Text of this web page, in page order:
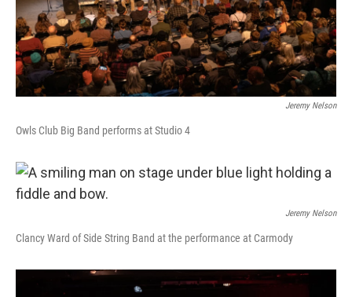
Jeremy Nelson
Owls Club Big Band performs at Studio 4
Jeremy Nelson
Clancy Ward of Side String Band at the performance at Carmody